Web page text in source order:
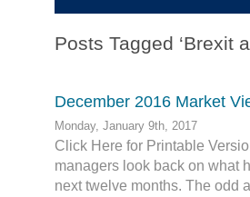
Posts Tagged ‘Brexit
December 2016 Market
Monday, January 9th, 2017
Click Here for Printable
managers look back on what
next twelve months. The odd